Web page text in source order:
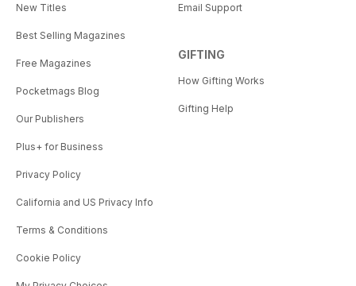
New Titles
Best Selling Magazines
Free Magazines
Pocketmags Blog
Our Publishers
Plus+ for Business
Privacy Policy
California and US Privacy Info
Terms & Conditions
Cookie Policy
Email Support
GIFTING
How Gifting Works
Gifting Help